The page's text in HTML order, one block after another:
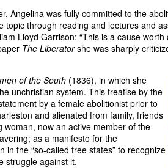
Angelina was fully committed to the
topic through reading and lectures and
Lloyd Garrison: “This is a cause worth
The Liberatorshe was sharply
of the South (1836), in which she
unchristian system. This treatise by the
by a female abolitionist prior to
and alienated from family, friends
now an active member of the
as a manifesto for the
in the “so-called free states” to recognize
struggle against it.